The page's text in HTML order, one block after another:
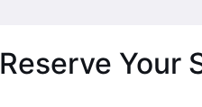
Reserve Your